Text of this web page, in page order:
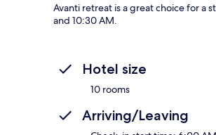
Avanti retreat is a great choice for a
and 10:30 AM.
Hotel size
10 rooms
Arriving/Leaving